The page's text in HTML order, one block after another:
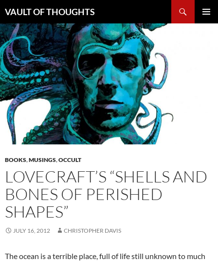
to
content
VAULT OF THOUGHTS
BOOKS,MUSINGS,OCCULT
LOVECRAFT’S “SHELLS AND
BONES OF PERISHED
SHAPES”
JULY 16, 2012 CHRISTOPHER DAVIS
The ocean is a terrible place, full of life still unknown to much